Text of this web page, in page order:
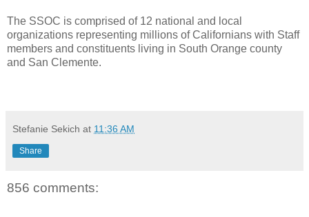
The SSOC is comprised of 12 national and local
organizations representing millions of Californians with Staff
members and constituents living in South Orange county
and San Clemente.
Stefanie Sekich at 11:36 AM
Share
856 comments: